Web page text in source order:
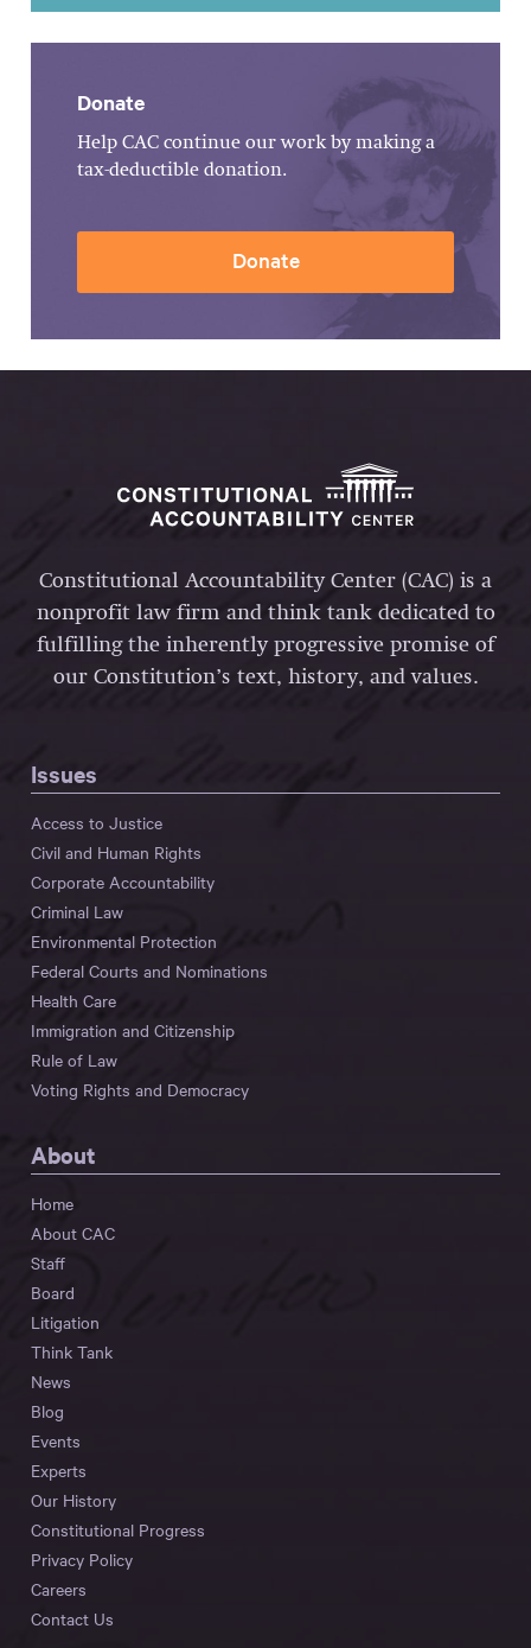
Donate
Help CAC continue our work by making a
tax-deductible donation.
Donate
Constitutional Accountability Center (CAC) is a
nonprofit law firm and think tank dedicated to
fulfilling the inherently progressive promise of
our Constitution’s text, history, and values.
Issues
Access to Justice
Civil and Human Rights
Corporate Accountability
Criminal Law
Environmental Protection
Federal Courts and Nominations
Health Care
Immigration and Citizenship
Rule of Law
Voting Rights and Democracy
About
Home
About CAC
Staff
Board
Litigation
Think Tank
News
Blog
Events
Experts
Our History
Constitutional Progress
Privacy Policy
Careers
Contact Us